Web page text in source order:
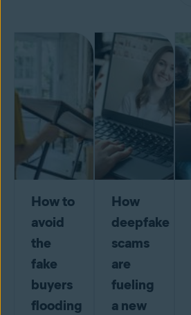
How to
avoid
the
fake
buyers
flooding
How
deepfake
scams
are
fueling
a new